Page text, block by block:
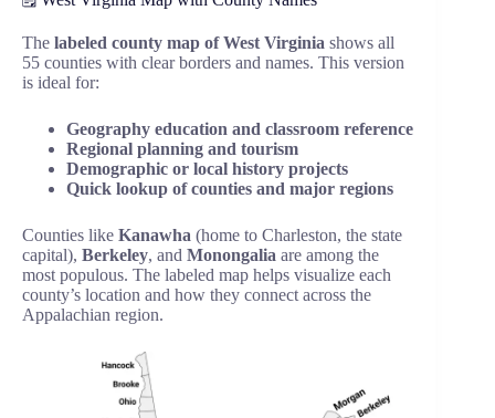
The labeled county map of West Virginia shows all
55 counties with clear borders and names. This version
is ideal for:
Geography education and classroom reference
Regional planning and tourism
Demographic or local history projects
Quick lookup of counties and major regions
Counties like Kanawha (home to Charleston, the state
capital), Berkeley, and Monongalia are among the
most populous. The labeled map helps visualize each
county’s location and how they connect across the
Appalachian region.